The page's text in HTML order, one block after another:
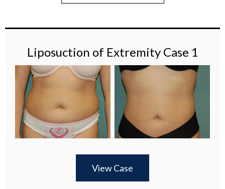
Liposuction of Extremity Case 1
View Case